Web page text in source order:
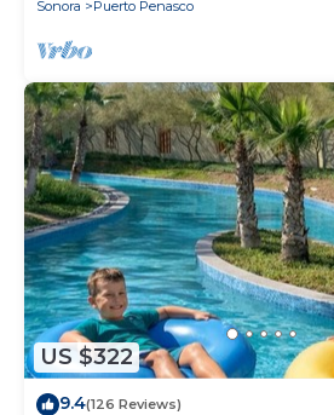
Sonora Puerto Penasco
US $322
9.4(126 Reviews)